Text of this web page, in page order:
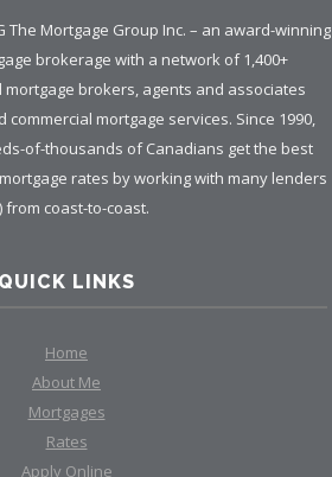
The Mortgage Group Inc. – an award-winning
brokerage with a network of 1,400+
brokers, agents and associates
mortgage services. Since 1990,
of-thousands of Canadians get the best
rates by working with many lenders
from coast-to-coast.
QUICK LINKS
Home
About Me
Mortgages
Rates
Apply Online